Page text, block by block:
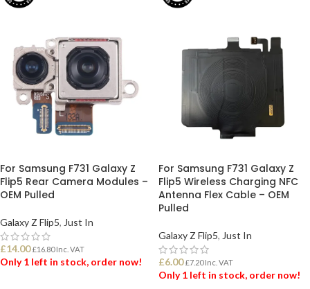
For Samsung F731 Galaxy Z
Flip5 Rear Camera Modules –
OEM Pulled
Galaxy Z Flip5, Just In
£14.00 £16.80Inc. VAT
Only 1 left in stock, order now!
For Samsung F731 Galaxy Z
Flip5 Wireless Charging NFC
Antenna Flex Cable – OEM
Pulled
Galaxy Z Flip5, Just In
£6.00 £7.20Inc. VAT
Only 1 left in stock, order now!